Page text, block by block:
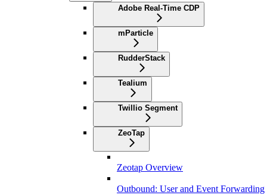
Adobe Real-Time CDP
mParticle
RudderStack
Tealium
Twillio Segment
ZeoTap
Zeotap Overview
Outbound: User and Event Forwarding